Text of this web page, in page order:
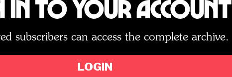
In to Your Account
subscribers can access the complete archive.
LOGIN